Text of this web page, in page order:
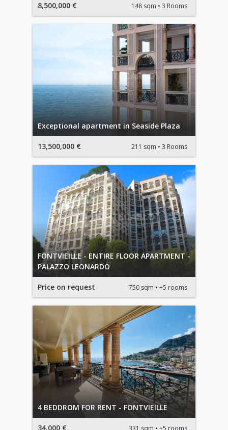
8,500,000 € 148 sqm 3 Rooms
Exceptional apartment in Seaside Plaza
13,500,000 € 211 sqm 3 Rooms
FONTVIEILLE - ENTIRE FLOOR APARTMENT -
PALAZZO LEONARDO
Price on request 750 sqm +5 rooms
4 BEDDROM FOR RENT - FONTVIEILLE
34,000 € 331 sqm +5 rooms